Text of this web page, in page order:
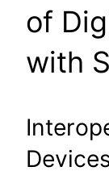
of
with